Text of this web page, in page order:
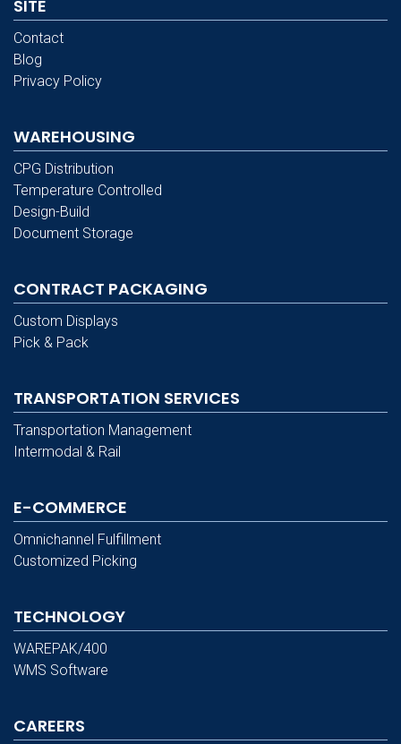
SITE
Contact
Blog
Privacy Policy
WAREHOUSING
CPG Distribution
Temperature Controlled
Design-Build
Document Storage
CONTRACT PACKAGING
Custom Displays
Pick & Pack
TRANSPORTATION SERVICES
Transportation Management
Intermodal & Rail
E-COMMERCE
Omnichannel Fulfillment
Customized Picking
TECHNOLOGY
WAREPAK/400
WMS Software
CAREERS